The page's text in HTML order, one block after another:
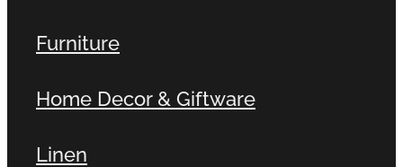
Furniture
Home Decor & Giftware
Linen